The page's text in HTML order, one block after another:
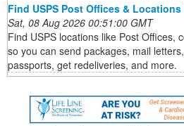
Find USPS Post Offices & Locations
Sat, 08 Aug 2026 00:51:00 GMT
Find USPS locations like Post Offices,
so you can send packages, mail
passports, get redeliveries, and more.